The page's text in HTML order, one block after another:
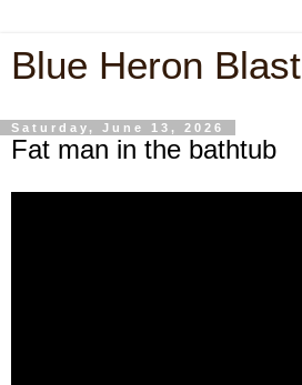
Blue Heron Blast
Saturday, June 13, 2026
Fat man in the bathtub